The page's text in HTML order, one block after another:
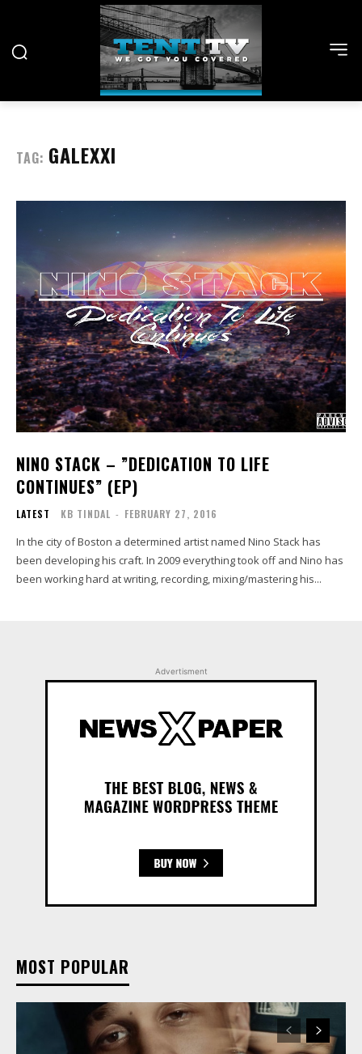
TAG: GALEXXI
NINO STACK​ – ​”DEDICATION TO LIFE
CONTINUES” (EP)
LATEST KB TINDAL - FEBRUARY 27, 2016
In the city of Boston a determined artist named Nino Stack has
been developing his craft. In 2009 everything took off and Nino has
been working hard at writing, recording, mixing/mastering his...
Advertisment
MOST POPULAR